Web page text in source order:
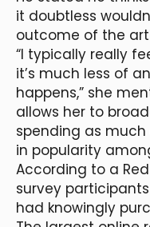
it doubtless
outcome of the
“I typically really
it’s much less of
happens,” she
allows her to
spending as much
in popularity
According to a
survey
had knowingly